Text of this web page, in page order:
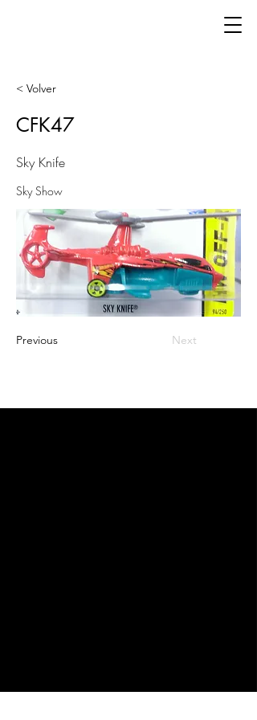
< Volver
CFK47
Sky Knife
Sky Show
Previous Next